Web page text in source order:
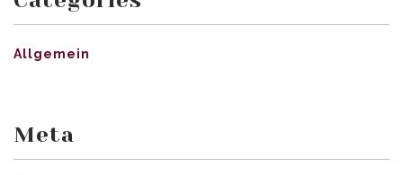
Allgemein
Meta